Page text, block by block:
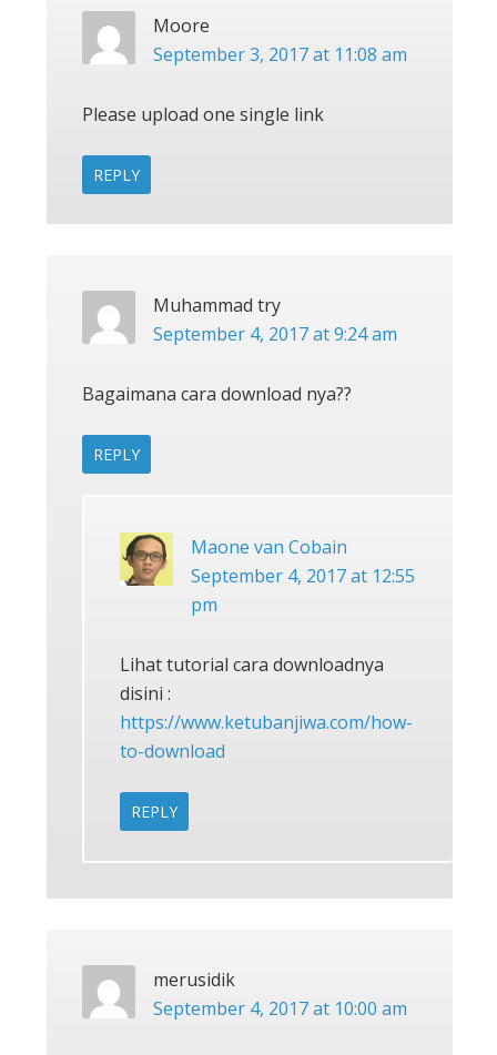
Moore
September 3, 2017 at 11:08 am
Please upload one single link
REPLY
Muhammad try
September 4, 2017 at 9:24 am
Bagaimana cara download nya??
REPLY
Maone van Cobain
September 4, 2017 at 12:55
pm
Lihat tutorial cara downloadnya
disini :
https://www.ketubanjiwa.com/how-
to-download
REPLY
merusidik
September 4, 2017 at 10:00 am